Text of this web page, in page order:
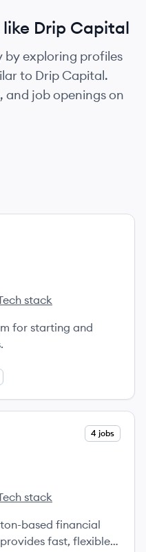
Drip Capital
exploring profiles
to Drip Capital.
and job openings on
stack
for starting and
4 jobs
Financing's
stack
based financial
fast, flexible,